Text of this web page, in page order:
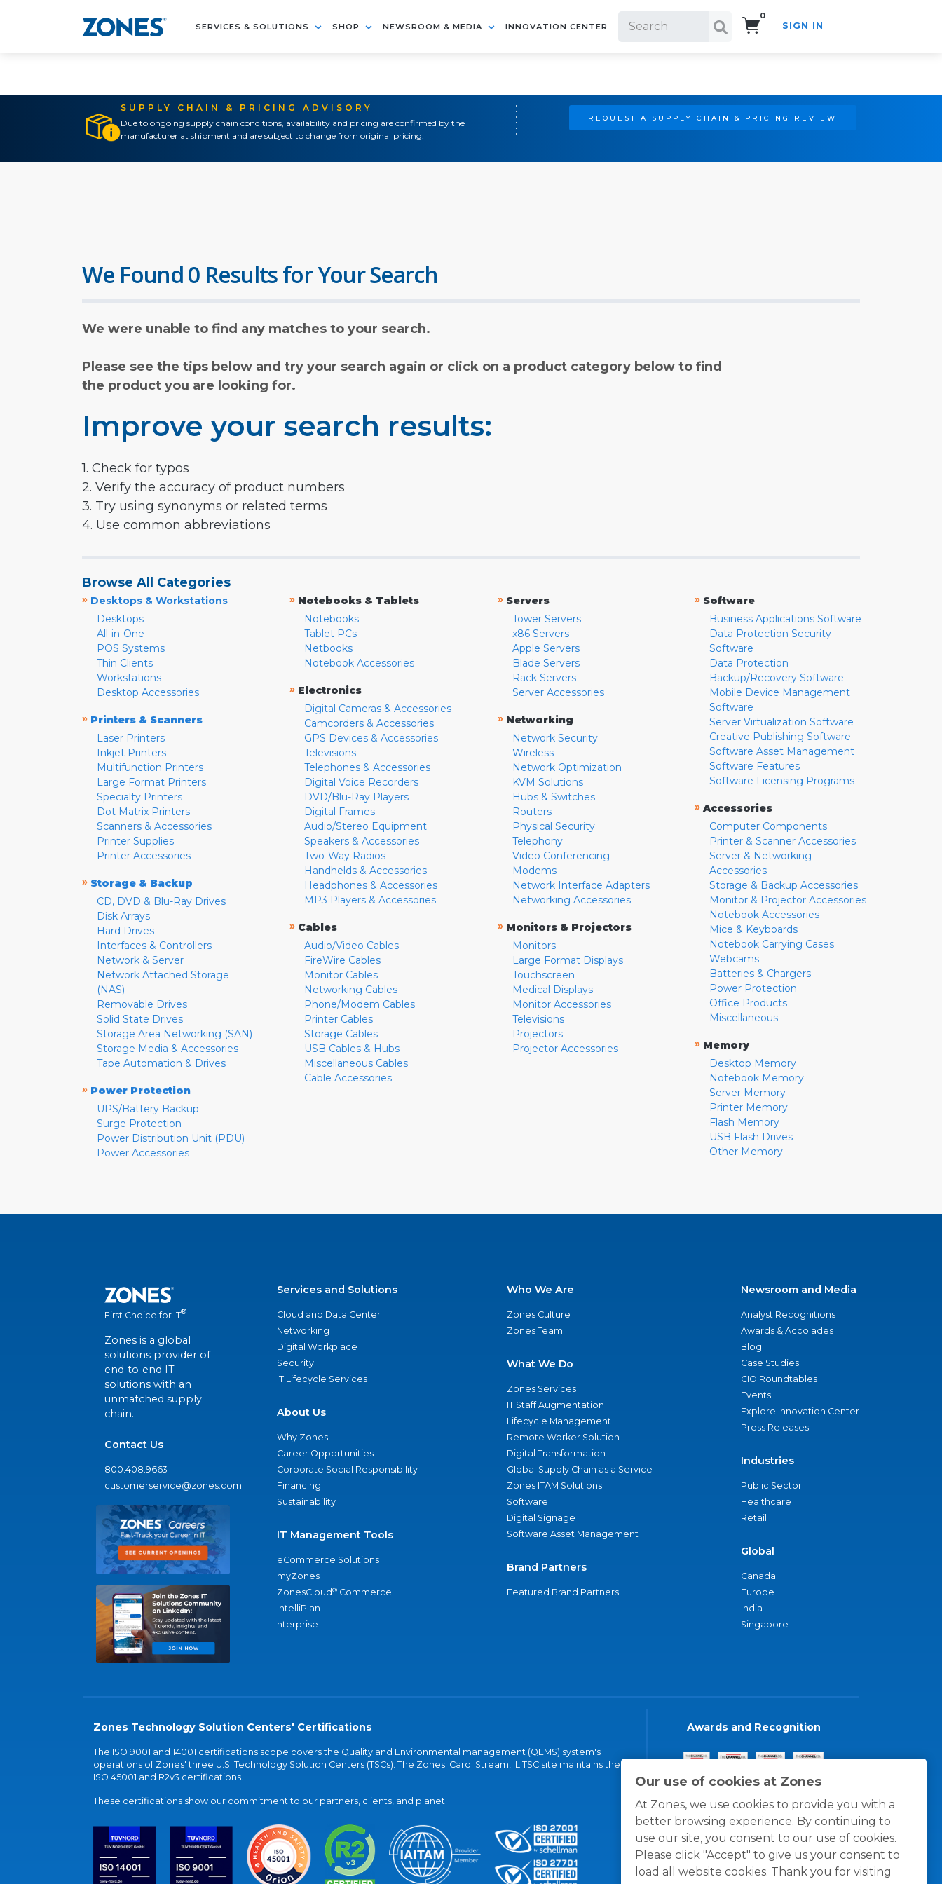
SERVICES & SOLUTIONS SHOP NEWSROOM & MEDIA INNOVATION CENTER
0
SIGN IN
SUPPLY CHAIN & PRICING ADVISORY
Due to ongoing supply chain conditions, availability and pricing are confirmed by the
manufacturer at shipment and are subject to change from original pricing.
REQUEST A SUPPLY CHAIN & PRICING REVIEW
Our use of cookies at Zones
At Zones, we use cookies to provide you with a
better browsing experience. By continuing to
use our site, you consent to our use of cookies.
Please click "Accept" to give us your consent to
load all website cookies. Thank you for visiting
We Found 0 Results for Your Search
We were unable to find any matches to your search.
Please see the tips below and try your search again or click on a product category below to find
the product you are looking for.
Improve your search results:
1. Check for typos
2. Verify the accuracy of product numbers
3. Try using synonyms or related terms
4. Use common abbreviations
Browse All Categories
» Desktops & Workstations
Desktops
All-in-One
POS Systems
Thin Clients
Workstations
Desktop Accessories
» Printers & Scanners
Laser Printers
Inkjet Printers
Multifunction Printers
Large Format Printers
Specialty Printers
Dot Matrix Printers
Scanners & Accessories
Printer Supplies
Printer Accessories
» Storage & Backup
CD, DVD & Blu-Ray Drives
Disk Arrays
Hard Drives
Interfaces & Controllers
Network & Server
Network Attached Storage
(NAS)
Removable Drives
Solid State Drives
Storage Area Networking (SAN)
Storage Media & Accessories
Tape Automation & Drives
» Power Protection
UPS/Battery Backup
Surge Protection
Power Distribution Unit (PDU)
Power Accessories
» Notebooks & Tablets
Notebooks
Tablet PCs
Netbooks
Notebook Accessories
» Electronics
Digital Cameras & Accessories
Camcorders & Accessories
GPS Devices & Accessories
Televisions
Telephones & Accessories
Digital Voice Recorders
DVD/Blu-Ray Players
Digital Frames
Audio/Stereo Equipment
Speakers & Accessories
Two-Way Radios
Handhelds & Accessories
Headphones & Accessories
MP3 Players & Accessories
» Cables
Audio/Video Cables
FireWire Cables
Monitor Cables
Networking Cables
Phone/Modem Cables
Printer Cables
Storage Cables
USB Cables & Hubs
Miscellaneous Cables
Cable Accessories
» Servers
Tower Servers
x86 Servers
Apple Servers
Blade Servers
Rack Servers
Server Accessories
» Networking
Network Security
Wireless
Network Optimization
KVM Solutions
Hubs & Switches
Routers
Physical Security
Telephony
Video Conferencing
Modems
Network Interface Adapters
Networking Accessories
» Monitors & Projectors
Monitors
Large Format Displays
Touchscreen
Medical Displays
Monitor Accessories
Televisions
Projectors
Projector Accessories
» Software
Business Applications Software
Data Protection Security
Software
Data Protection
Backup/Recovery Software
Mobile Device Management
Software
Server Virtualization Software
Creative Publishing Software
Software Asset Management
Software Features
Software Licensing Programs
» Accessories
Computer Components
Printer & Scanner Accessories
Server & Networking
Accessories
Storage & Backup Accessories
Monitor & Projector Accessories
Notebook Accessories
Mice & Keyboards
Notebook Carrying Cases
Webcams
Batteries & Chargers
Power Protection
Office Products
Miscellaneous
» Memory
Desktop Memory
Notebook Memory
Server Memory
Printer Memory
Flash Memory
USB Flash Drives
Other Memory
First Choice for IT®
Zones is a global
solutions provider of
end-to-end IT
solutions with an
unmatched supply
chain.
Contact Us
800.408.9663
customerservice@zones.com
Services and Solutions
Cloud and Data Center
Networking
Digital Workplace
Security
IT Lifecycle Services
About Us
Why Zones
Career Opportunities
Corporate Social Responsibility
Financing
Sustainability
IT Management Tools
eCommerce Solutions
myZones
ZonesCloud® Commerce
IntelliPlan
nterprise
Who We Are
Zones Culture
Zones Team
What We Do
Zones Services
IT Staff Augmentation
Lifecycle Management
Remote Worker Solution
Digital Transformation
Global Supply Chain as a Service
Zones ITAM Solutions
Software
Digital Signage
Software Asset Management
Brand Partners
Featured Brand Partners
Newsroom and Media
Analyst Recognitions
Awards & Accolades
Blog
Case Studies
CIO Roundtables
Events
Explore Innovation Center
Press Releases
Industries
Public Sector
Healthcare
Retail
Global
Canada
Europe
India
Singapore
Zones Technology Solution Centers' Certifications
The ISO 9001 and 14001 certifications scope covers the Quality and Environmental management (QEMS) system's
operations of Zones' three U.S. Technology Solution Centers (TSCs). The Zones' Carol Stream, IL TSC site maintains the
ISO 45001 and R2v3 certifications.
These certifications show our commitment to our partners, clients, and planet.
Awards and Recognition